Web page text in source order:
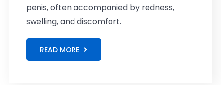
penis, often accompanied by redness,
swelling, and discomfort.
READ MORE